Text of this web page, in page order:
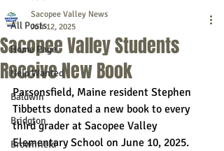
All Posts
Home Page
Help Wanted
Baldwin
Bridgton
Brownfield
Sacopee Valley Students
Receive New Book
Sacopee Valley News
Jun 12, 2025
Parsonsfield, Maine resident Stephen
Tibbetts donated a new book to every
third grader at Sacopee Valley
Elementary School on June 10, 2025.